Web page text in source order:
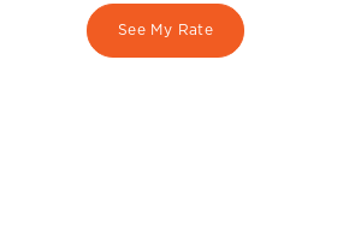
See My Rate